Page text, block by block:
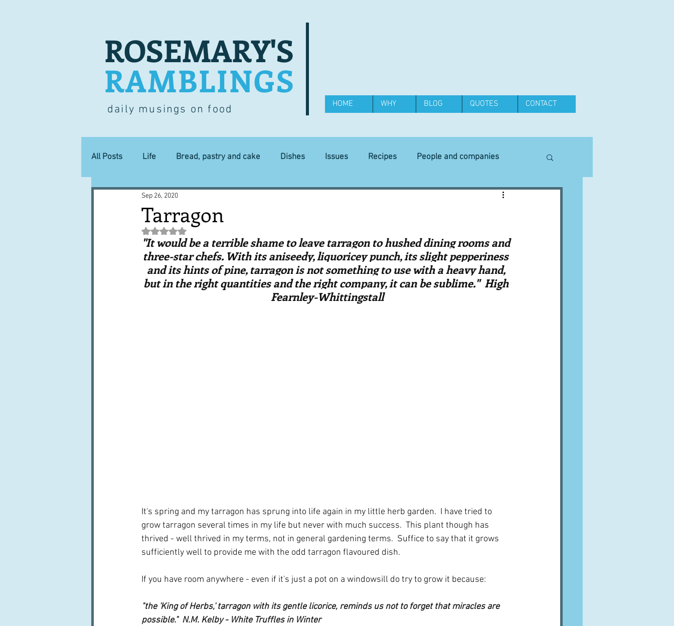
ROSEMARY'S
RAMBLINGS
daily musings on food HOME WHY BLOG QUOTES CONTACT
All Posts Life Bread, pastry and cake Dishes Issues Recipes People and companies
Lucky dip Commerce Equipment
Books, writings & media First recipes Places and events Inspiration from art A word from ...
Trends and fads Restaurants Techniques and Methods History and tradition Cuisines
Tarragon
Sep 26, 2020
Rated NaN out of 5 stars.
"It would be a terrible shame to leave tarragon to hushed dining rooms and
three-star chefs. With its aniseedy, liquoricey punch, its slight pepperiness
and its hints of pine, tarragon is not something to use with a heavy hand,
but in the right quantities and the right company, it can be sublime."  High
Fearnley-Whittingstall
It's spring and my tarragon has sprung into life again in my little herb garden.  I have tried to
grow tarragon several times in my life but never with much success.  This plant though has
thrived - well thrived in my terms, not in general gardening terms.  Suffice to say that it grows
sufficiently well to provide me with the odd tarragon flavoured dish.
If you have room anywhere - even if it's just a pot on a windowsill do try to grow it because:
"the 'King of Herbs,' tarragon with its gentle licorice, reminds us not to forget that miracles are
possible."  N.M. Kelby - White Truffles in Winter